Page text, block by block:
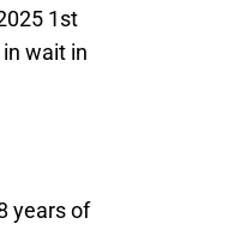
1st
wait in
years of